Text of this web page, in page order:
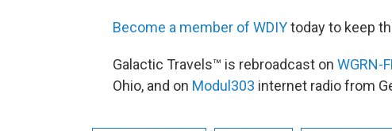
Become a member of WDIYtoday to keep
Galactic Travels™ is rebroadcast on WGRN-
Ohio, and on Modul303 internet radio from